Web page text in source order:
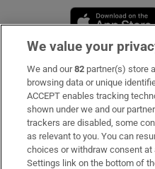
Subscribe
Support
About Us
Irish Times Products &
We value your
We and our82 partner(s) store
browsing data or unique
ACCEPT enables tracking
shown under we and our
trackers are disabled, some
as relevant to you. You can
choices or withdraw consent
Settings link on the bottom of